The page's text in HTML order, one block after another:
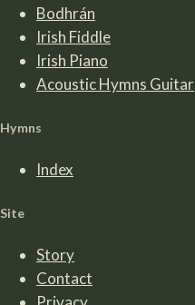
Bodhrán
Irish Fiddle
Irish Piano
Acoustic Hymns Guitar
Hymns
Index
Site
Story
Contact